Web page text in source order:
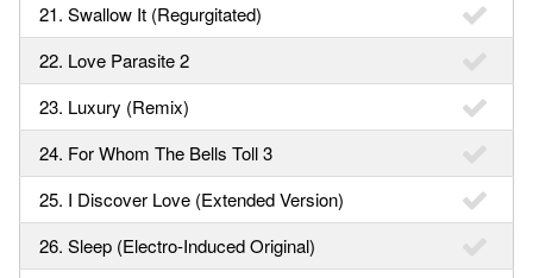
21. Swallow It (Regurgitated)
22. Love Parasite 2
23. Luxury (Remix)
24. For Whom The Bells Toll 3
25. I Discover Love (Extended Version)
26. Sleep (Electro-Induced Original)